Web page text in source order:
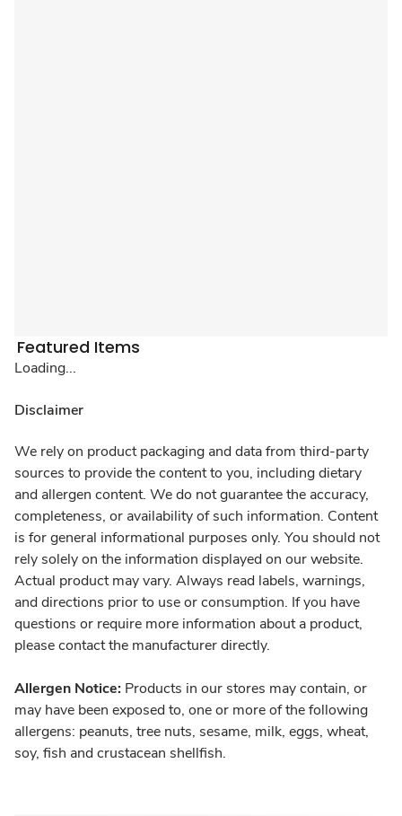
Featured Items
Loading...
Disclaimer
We rely on product packaging and data from third-party
sources to provide the content to you, including dietary
and allergen content. We do not guarantee the accuracy,
completeness, or availability of such information. Content
is for general informational purposes only. You should not
rely solely on the information displayed on our website.
Actual product may vary. Always read labels, warnings,
and directions prior to use or consumption. If you have
questions or require more information about a product,
please contact the manufacturer directly.
Allergen Notice: Products in our stores may contain, or
may have been exposed to, one or more of the following
allergens: peanuts, tree nuts, sesame, milk, eggs, wheat,
soy, fish and crustacean shellfish.